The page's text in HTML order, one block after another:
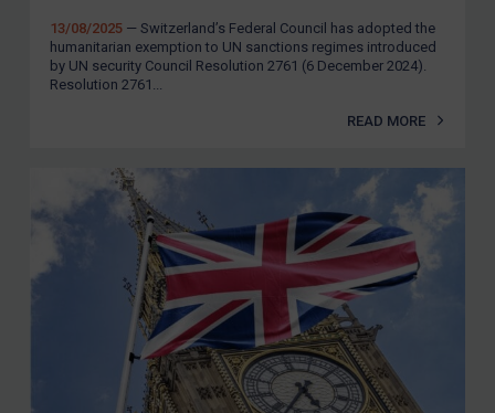
13/08/2025 — Switzerland’s Federal Council has adopted the
humanitarian exemption to UN sanctions regimes introduced
by UN security Council Resolution 2761 (6 December 2024).
Resolution 2761...
READ MORE